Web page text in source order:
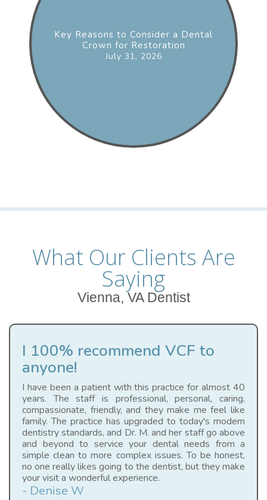
Key Reasons to Consider a Dental
Crown for Restoration
July 31, 2026
What Our Clients Are
Saying
Vienna, VA Dentist
I 100% recommend VCF to
anyone!
I have been a patient with this practice for almost 40
years. The staff is professional, personal, caring,
compassionate, friendly, and they make me feel like
family. The practice has upgraded to today's modern
dentistry standards, and Dr. M. and her staff go above
and beyond to service your dental needs from a
simple clean to more complex issues. To be honest,
no one really likes going to the dentist, but they make
your visit a wonderful experience.
- Denise W